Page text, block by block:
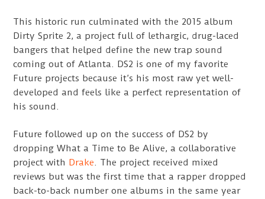
This historic run culminated with the 2015 album
Dirty Sprite 2, a project full of lethargic, drug-laced
bangers that helped define the new trap sound
coming out of Atlanta. DS2 is one of my favorite
Future projects because it’s his most raw yet well-
developed and feels like a perfect representation of
his sound.
Future followed up on the success of DS2 by
dropping What a Time to Be Alive, a collaborative
project with Drake. The project received mixed
reviews but was the first time that a rapper dropped
back-to-back number one albums in the same year